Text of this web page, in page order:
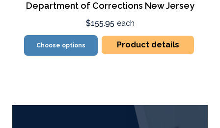
Department of Corrections New Jersey
$155.95 each
Choose options Product details